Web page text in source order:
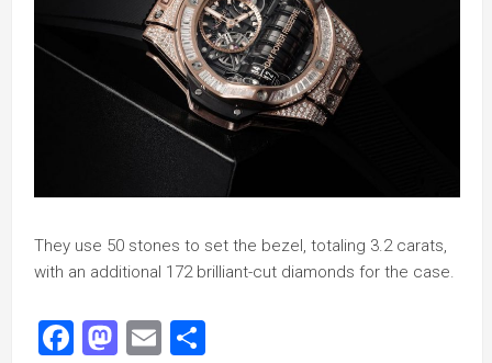
They use 50 stones to set the bezel, totaling 3.2 carats,
with an additional 172 brilliant-cut diamonds for the case.
Facebook
Mastodon
Email